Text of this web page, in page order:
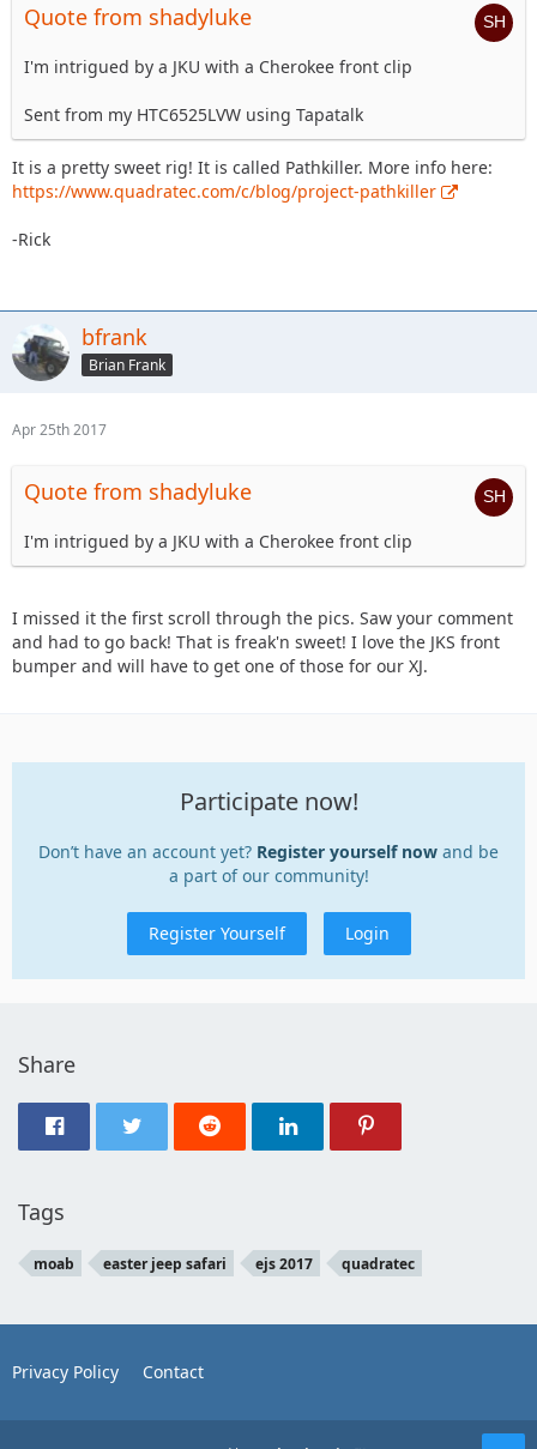
Quote from shadyluke
I'm intrigued by a JKU with a Cherokee front clip
Sent from my HTC6525LVW using Tapatalk
It is a pretty sweet rig! It is called Pathkiller. More info here:
https://www.quadratec.com/c/blog/project-pathkiller
-Rick
bfrank
Brian Frank
Apr 25th 2017
Quote from shadyluke
I'm intrigued by a JKU with a Cherokee front clip
I missed it the first scroll through the pics. Saw your comment
and had to go back! That is freak'n sweet! I love the JKS front
bumper and will have to get one of those for our XJ.
Participate now!
Don’t have an account yet? Register yourself now and be
a part of our community!
Register Yourself Login
Share
Tags
moab easter jeep safari ejs 2017 quadratec
Privacy Policy Contact